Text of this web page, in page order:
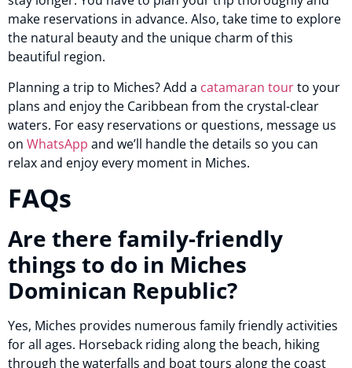
make reservations in advance. Also, take time to explore
the natural beauty and the unique charm of this
beautiful region.
Planning a trip to Miches? Add a catamaran tourto your
plans and enjoy the Caribbean from the crystal-clear
waters. For easy reservations or questions, message us
on WhatsApp and we’ll handle the details so you can
relax and enjoy every moment in Miches.
FAQs
Are there family-friendly
things to do in Miches
Dominican Republic?
Yes, Miches provides numerous family friendly activities
for all ages. Horseback riding along the beach, hiking
through the waterfalls and boat tours along the coast